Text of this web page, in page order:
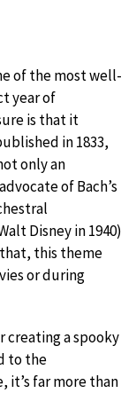
of the most well-
year of
is that it
in 1833,
only an
of Bach’s
Disney in 1940)
this theme
or during
creating a spooky
to the
it’s far more than